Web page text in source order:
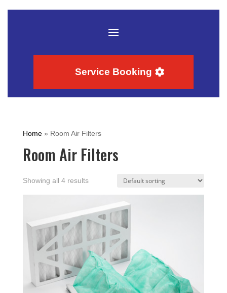
Service Booking
Home» Room Air Filters
Room Air Filters
Showing all 4 results